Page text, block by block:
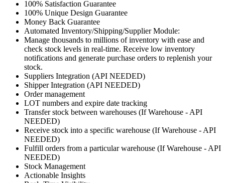
100% Satisfaction Guarantee
100% Unique Design Guarantee
Money Back Guarantee
Automated Inventory/Shipping/Supplier Module:
Manage thousands to millions of inventory with ease and
check stock levels in real-time. Receive low inventory
notifications and generate purchase orders to replenish your
stock.
Suppliers Integration (API NEEDED)
Shipper Integration (API NEEDED)
Order management
LOT numbers and expire date tracking
Transfer stock between warehouses (If Warehouse - API
NEEDED)
Receive stock into a specific warehouse (If Warehouse - API
NEEDED)
Fulfill orders from a particular warehouse (If Warehouse - API
NEEDED)
Stock Management
Actionable Insights